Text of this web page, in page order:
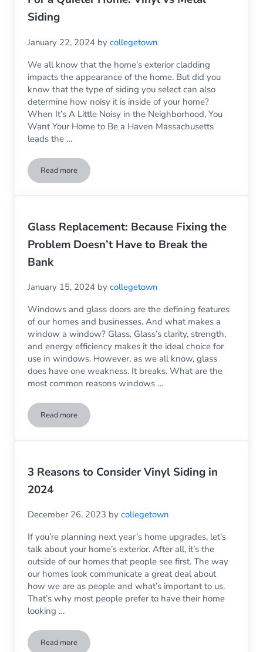
Siding
January 22, 2024 bycollegetown
We all know that the home’s exterior cladding
impacts the appearance of the home. But did you
know that the type of siding you select can also
determine how noisy it is inside of your home?
When It’s A Little Noisy in the Neighborhood, You
Want Your Home to Be a Haven Massachusetts
leads the …
Read moreFor a Quieter Home: Vinyl vs Metal Siding
Glass Replacement: Because Fixing the
Problem Doesn’t Have to Break the
Bank
January 15, 2024 bycollegetown
Windows and glass doors are the defining features
of our homes and businesses. And what makes a
window a window? Glass. Glass’s clarity, strength,
and energy efficiency makes it the ideal choice for
use in windows. However, as we all know, glass
does have one weakness. It breaks. What are the
most common reasons windows …
Read moreGlass Replacement: Because Fixing the Problem Doesn’t
3 Reasons to Consider Vinyl Siding in
2024
December 26, 2023 bycollegetown
If you’re planning next year’s home upgrades, let’s
talk about your home’s exterior. After all, it’s the
outside of our homes that people see first. The way
our homes look communicate a great deal about
how we are as people and what’s important to us.
That’s why most people prefer to have their home
looking …
Read more3 Reasons to Consider Vinyl Siding in 2024